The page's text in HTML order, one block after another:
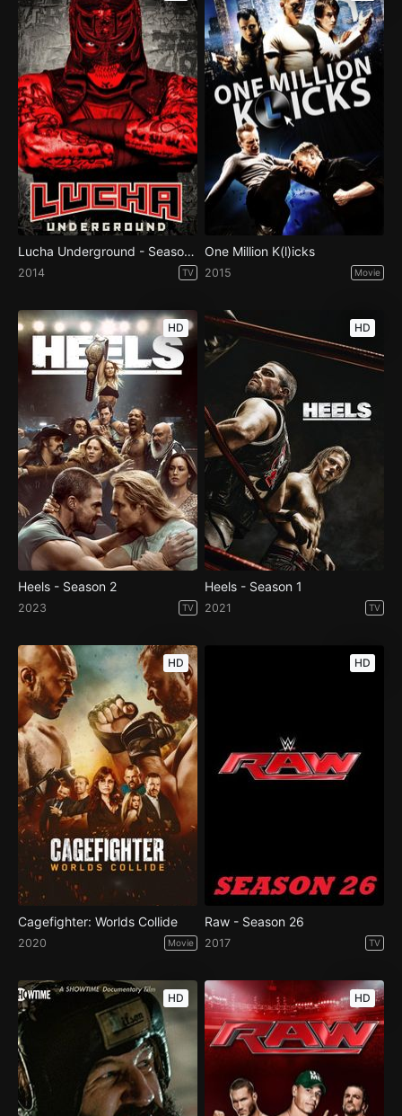
Lucha Underground - Season 1
2014 TV
One Million K(l)icks
2015 Movie
HD
Heels - Season 2
2023 TV
HD
Heels - Season 1
2021 TV
HD
Cagefighter: Worlds Collide
2020 Movie
HD
Raw - Season 26
2017 TV
HD HD